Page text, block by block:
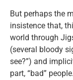
But perhaps the
insistence that,
world through
(several bloody
see?”) and
part, “bad”